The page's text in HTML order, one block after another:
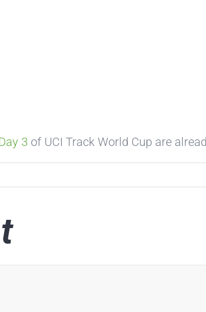
3 of UCI Track World Cup are